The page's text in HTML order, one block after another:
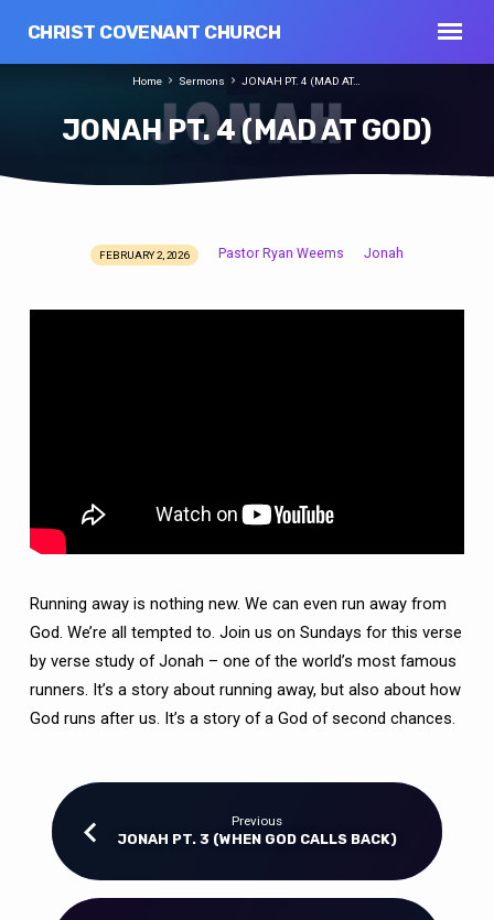
CHRIST COVENANT CHURCH
JONAH PT. 4 (MAD AT GOD)
Home Sermons JONAH PT. 4 (MAD AT…
JONAH
FEBRUARY 2, 2026 Pastor Ryan Weems Jonah
Running away is nothing new. We can even run away from
God. We’re all tempted to. Join us on Sundays for this verse
by verse study of Jonah – one of the world’s most famous
runners. It’s a story about running away, but also about how
God runs after us. It’s a story of a God of second chances.
Previous
JONAH PT. 3 (WHEN GOD CALLS BACK)